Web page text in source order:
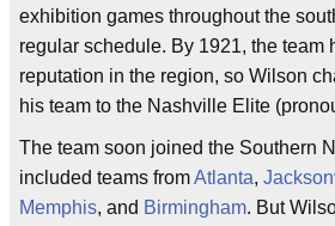
exhibition games throughout the
regular schedule. By 1921, the team
reputation in the region, so Wilson
his team to the Nashville Elite
The team soon joined the Southern
included teams fromAtlanta,
Memphis, and Birmingham. But